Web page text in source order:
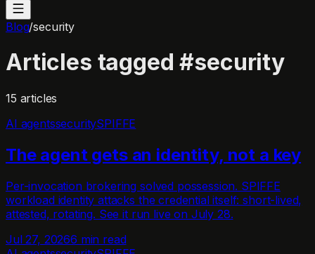
Blog/security
Articles tagged#security
15 articles
AI agentssecuritySPIFFE
The agent gets an identity, not a key
Per-invocation brokering solved possession. SPIFFE
workload identity attacks the credential itself: short-lived,
attested, rotating. See it run live on July 28.
Jul 27, 20266 min read